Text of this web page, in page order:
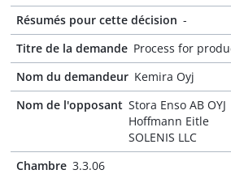
Résumés pour cette décision -
Titre de la demande Process for
Nom du demandeur Kemira Oyj
Nom de l'opposant Stora Enso AB OYJ
Hoffmann Eitle
SOLENIS LLC
Chambre 3.3.06